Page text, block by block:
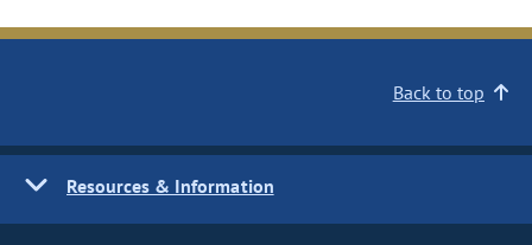
Back to top
Resources & Information